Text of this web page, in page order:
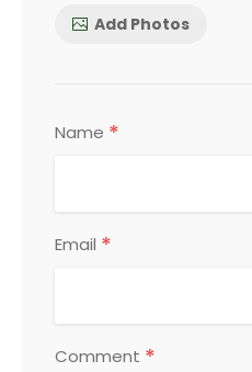
Add Photos
Name *
Email *
Comment *